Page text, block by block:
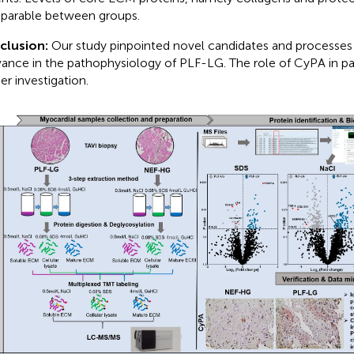
between groups.
Our study pinpointed novel candidates and
in the pathophysiology of PLF-LG. The role of CyPA in
investigation.